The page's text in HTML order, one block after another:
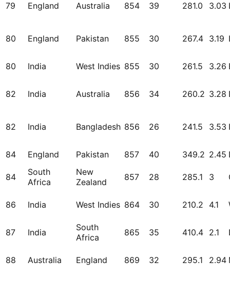
79 England Australia 854 39 281.0 3.03
80 England Pakistan 855 30 267.4 3.19
80 India West Indies 855 30 261.5 3.26
82 India Australia 856 34 260.2 3.28
82 India Bangladesh 856 26 241.5 3.53
84 England Pakistan 857 40 349.2 2.45
84
South
Africa
New
Zealand
857 28 285.1 3
86 India West Indies 864 30 210.2 4.1
87 India
South
Africa
865 35 410.4 2.1
88 Australia England 869 32 295.1 2.94